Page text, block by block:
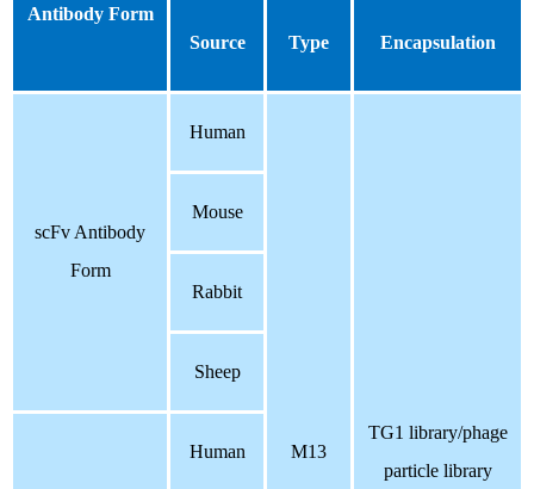
Antibody Form
Source Type Encapsulation
scFv Antibody
Form
Human
M13
TG1 library/phage
particle library
Mouse
Rabbit
Sheep
Human